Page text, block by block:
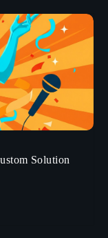
Solution